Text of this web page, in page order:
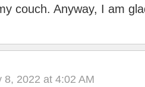
couch. Anyway, I am
8, 2022 at 4:02 AM